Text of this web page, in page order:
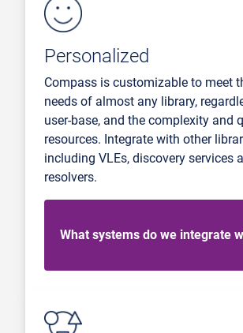
Personalized
Compass is customizable to meet
needs of almost any library,
user-base, and the complexity and
resources. Integrate with other
including VLEs, discovery services
resolvers.
What systems do we integrate